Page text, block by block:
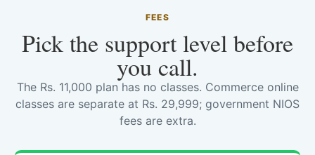
FEES
Pick the support level before
you call.
The Rs. 11,000 plan has no classes. Commerce online
classes are separate at Rs. 29,999; government NIOS
fees are extra.